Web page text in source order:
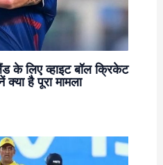
के लिए व्हाइट बॉल क्रिकेट
है पूरा मामला